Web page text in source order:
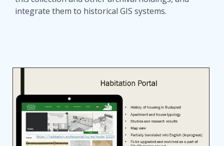
integrate them to historical GIS systems.